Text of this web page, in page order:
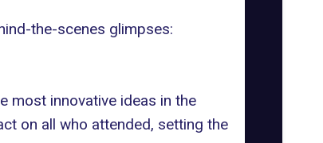
the-scenes glimpses:
most innovative ideas in the
on all who attended, setting the